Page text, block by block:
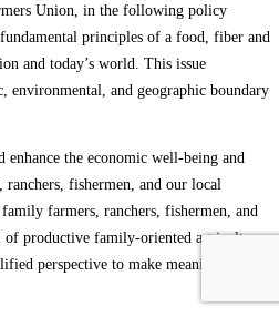
Union, in the following policy
principles of a food, fiber and
and today’s world. This issue
environmental, and geographic boundary
the economic well-being and
fishermen, and our local
farmers, ranchers, fishermen, and
of productive family-oriented agriculture
perspective to make meaningful